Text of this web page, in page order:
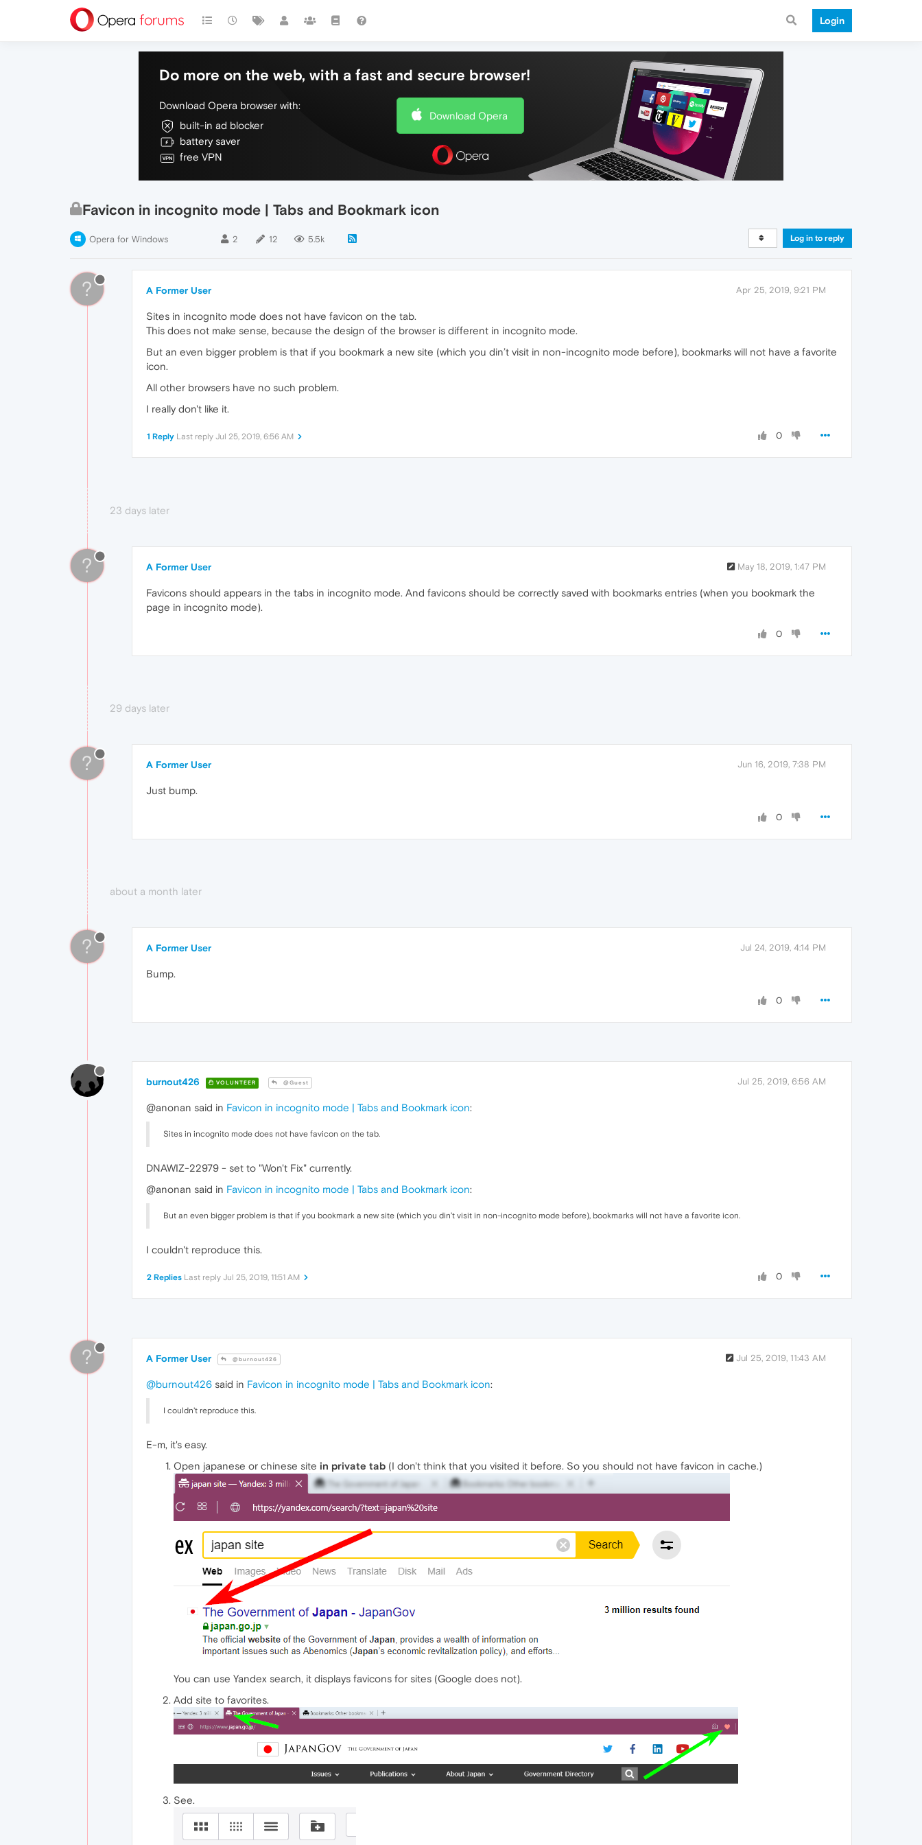
Login
Do more on the web, with a fast and secure browser!
Download Opera browser with:
built-in ad blocker
battery saver
free VPN
Download Opera
Favicon in incognito mode | Tabs and Bookmark icon
Opera for Windows 2 12 5.5k Log in to reply
? A Former User Apr 25, 2019, 9:21 PM
Sites in incognito mode does not have favicon on the tab.
This does not make sense, because the design of the browser is different in incognito mode.
But an even bigger problem is that if you bookmark a new site (which you din’t visit in non-incognito mode before), bookmarks will not have a favorite
icon.
All other browsers have no such problem.
I really don't like it.
0
1 Reply Last reply Jul 25, 2019, 6:56 AM
23 days later
? A Former User May 18, 2019, 1:47 PM
Favicons should appears in the tabs in incognito mode. And favicons should be correctly saved with bookmarks entries (when you bookmark the
page in incognito mode).
0
29 days later
? A Former User Jun 16, 2019, 7:38 PM
Just bump.
0
about a month later
? A Former User Jul 24, 2019, 4:14 PM
Bump.
0
burnout426 VOLUNTEER @Guest Jul 25, 2019, 6:56 AM
@anonan said in Favicon in incognito mode | Tabs and Bookmark icon:
Sites in incognito mode does not have favicon on the tab.
DNAWIZ-22979 - set to "Won't Fix" currently.
@anonan said in Favicon in incognito mode | Tabs and Bookmark icon:
But an even bigger problem is that if you bookmark a new site (which you din’t visit in non-incognito mode before), bookmarks will not have a favorite icon.
I couldn't reproduce this.
0
2 Replies Last reply Jul 25, 2019, 11:51 AM
? A Former User @burnout426 Jul 25, 2019, 11:43 AM
@burnout426 said in Favicon in incognito mode | Tabs and Bookmark icon:
I couldn't reproduce this.
E-m, it's easy.
Open japanese or chinese site in private tab (I don't think that you visited it before. So you should not have favicon in cache.)
You can use Yandex search, it displays favicons for sites (Google does not).
Add site to favorites.
See.